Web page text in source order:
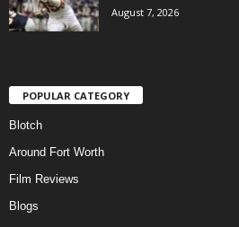
August 7, 2026
POPULAR CATEGORY
Blotch
Around Fort Worth
Film Reviews
Blogs